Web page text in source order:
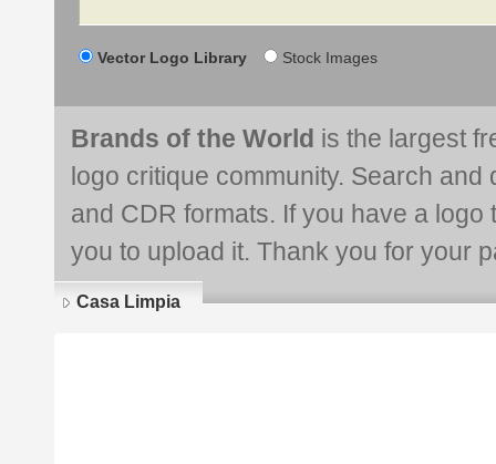
Vector Logo Library Stock Images
Brands of the World is the largest
logo critique community. Search and
and CDR formats. If you have a
you to upload it. Thank you for your
Casa Limpia